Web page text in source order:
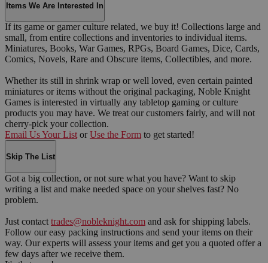
Items We Are Interested In
If its game or gamer culture related, we buy it! Collections large and
small, from entire collections and inventories to individual items.
Miniatures, Books, War Games, RPGs, Board Games, Dice, Cards,
Comics, Novels, Rare and Obscure items, Collectibles, and more.
Whether its still in shrink wrap or well loved, even certain painted
miniatures or items without the original packaging, Noble Knight
Games is interested in virtually any tabletop gaming or culture
products you may have. We treat our customers fairly, and will not
cherry-pick your collection.
Email Us Your List or Use the Form to get started!
Skip The List
Got a big collection, or not sure what you have? Want to skip
writing a list and make needed space on your shelves fast? No
problem.
Just contact trades@nobleknight.com and ask for shipping labels.
Follow our easy packing instructions and send your items on their
way. Our experts will assess your items and get you a quoted offer a
few days after we receive them.